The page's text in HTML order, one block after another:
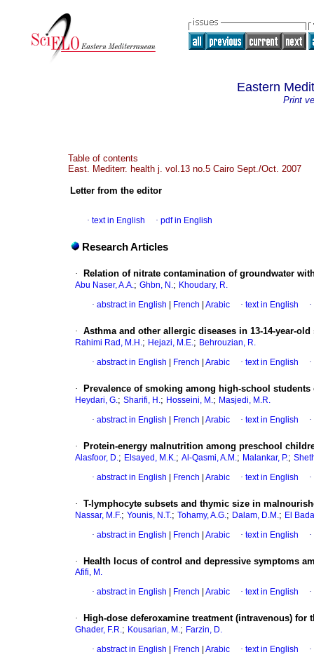
Eastern
Print
Table of contents
East. Mediterr. health j. vol.13 no.5 Cairo Sept./Oct. 2007
Letter from the editor
· text in English · pdf in English
Research Articles
· Relation of nitrate contamination of groundwater
Abu Naser, A.A.; Ghbn, N.; Khoudary, R.
· abstract in English French Arabic · text in English ·
· Asthma and other allergic diseases in 13-14-year-
Rahimi Rad, M.H.; Hejazi, M.E.; Behrouzian, R.
· abstract in English French Arabic · text in English ·
· Prevalence of smoking among high-school students
Heydari, G.; Sharifi, H.; Hosseini, M.; Masjedi, M.R.
· abstract in English French Arabic · text in English ·
· Protein-energy malnutrition among preschool
Alasfoor, D.; Elsayed, M.K.; Al-Qasmi, A.M.; Malankar, P.;
· abstract in English French Arabic · text in English ·
· T-lymphocyte subsets and thymic size in
Nassar, M.F.; Younis, N.T.; Tohamy, A.G.; Dalam, D.M.; El
· abstract in English French Arabic · text in English ·
· Health locus of control and depressive symptoms
Afifi, M.
· abstract in English French Arabic · text in English ·
· High-dose deferoxamine treatment (intravenous)
Ghader, F.R.; Kousarian, M.; Farzin, D.
· abstract in English French Arabic · text in English ·